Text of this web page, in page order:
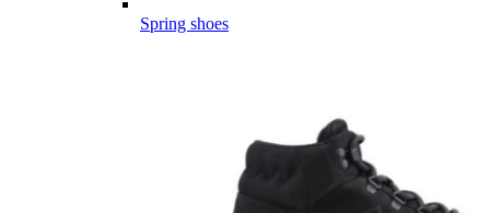
Spring shoes